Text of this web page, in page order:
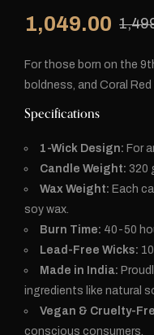
1,049.00
For those born on the
boldness, and Coral
Specifications
1-Wick Design: For
Candle Weight: 320
Wax Weight: Each
soy wax.
Burn Time: 40-50
Lead-Free Wicks:
Made in India:
ingredients like natural
Vegan & Cruelty-
conscious consumers.